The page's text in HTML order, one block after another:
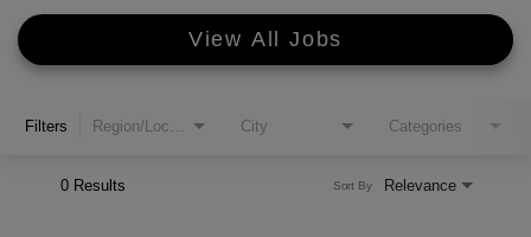
View All Jobs
Filters City Categories
0 Results Relevance
Sort By